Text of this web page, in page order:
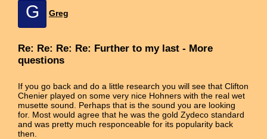
G Greg
Re: Re: Re: Re: Further to my last - More
questions
If you go back and do a little research you will see that Clifton
Chenier played on some very nice Hohners with the real wet
musette sound. Perhaps that is the sound you are looking
for. Most would agree that he was the gold Zydeco standard
and was pretty much responceable for its popularity back
then.